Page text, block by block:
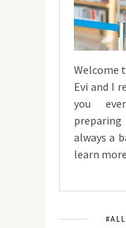
Welcome
Evi and I
you
always a
learn